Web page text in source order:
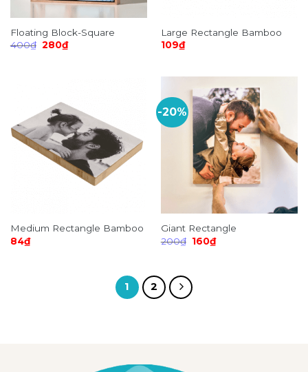
Floating Block-Square
400₫ Original
price
280₫Current
price
Large Rectangle Bamboo
109₫
Medium Rectangle Bamboo
84₫
-20%
Giant Rectangle
200₫ Original
price
160₫Current
price
1 2